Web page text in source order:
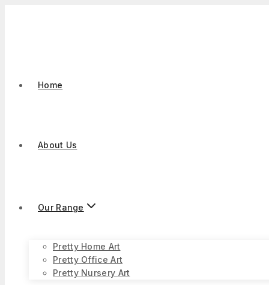
Home
About Us
Our Range
Pretty Home Art
Pretty Office Art
Pretty Nursery Art